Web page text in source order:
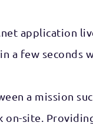
application
a few
a mission
on-site.